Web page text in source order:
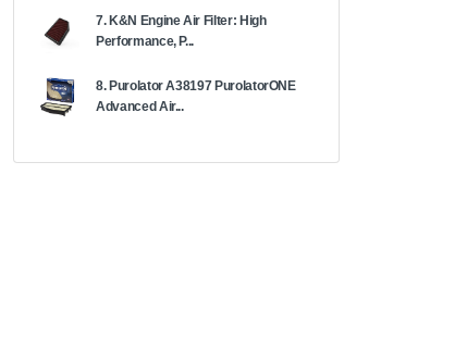
7. K&N Engine Air Filter: High
Performance, P...
8. Purolator A38197 PurolatorONE
Advanced Air...